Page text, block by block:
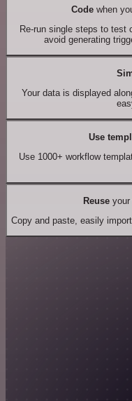
Codewhen
Re-run single steps to test
avoid generating
Your data is displayed
Use
Use 1000+ workflow
Reuseyour
Copy and paste, easily